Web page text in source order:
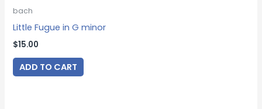
bach
Little Fugue in G minor
$15.00
ADD TO CART